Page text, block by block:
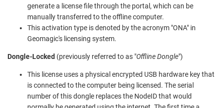
generate a license file through the portal, which can be
manually transferred to the offline computer.
This activation type is denoted by the acronym "ONA" in
Geomagic's licensing system.
Dongle-Locked (previously referred to as "Offline Dongle")
This license uses a physical encrypted USB hardware key that
is connected to the computer being licensed. The serial
number of this dongle replaces the NodeID that would